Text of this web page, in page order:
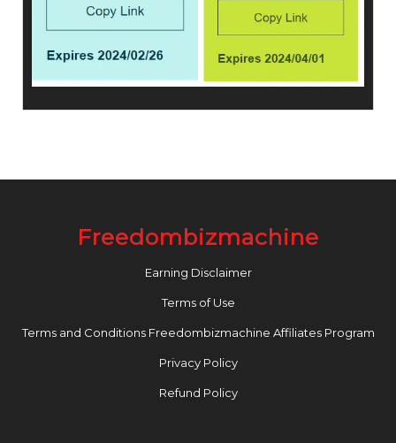
Freedombizmachine
Earning Disclaimer
Terms of Use
Terms and Conditions Freedombizmachine Affiliates Program
Privacy Policy
Refund Policy